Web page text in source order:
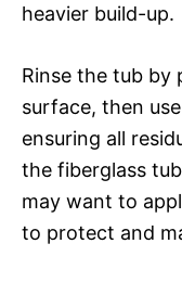
heavier build-up.
Rinse the tub by
surface, then
ensuring all
the fiberglass
may want to
to protect and